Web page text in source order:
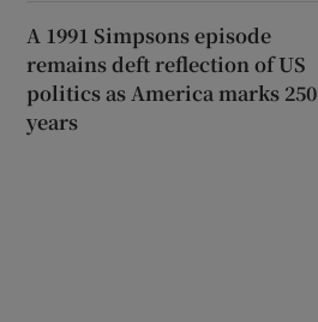
A 1991 Simpsons episode
remains deft reflection of US
politics as America marks 250
years